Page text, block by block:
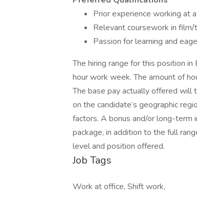
Prior experience working at
Relevant coursework in
Passion for learning and
The hiring range for this position
hour work week. The amount of
The base pay actually offered will
on the candidate’s geographic
factors. A bonus and/or long-term
package, in addition to the full
level and position offered.
Job Tags
Work at office, Shift work,